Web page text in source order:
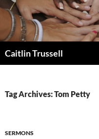
Caitlin Trussell
Tag Archives: Tom Petty
SERMONS